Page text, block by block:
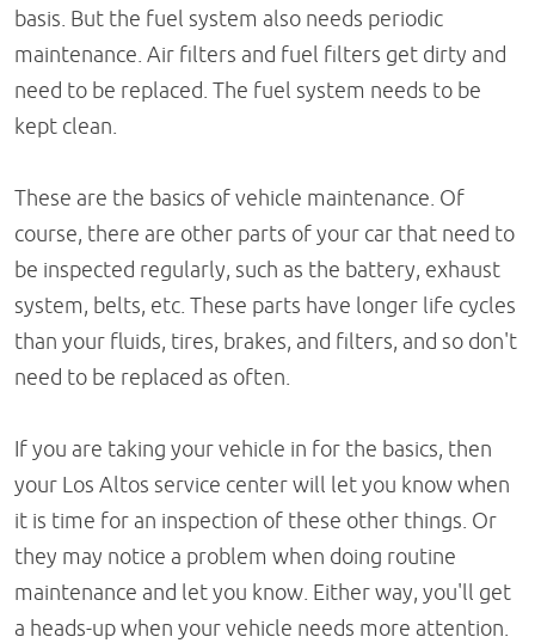
basis. But the fuel system also needs periodic
maintenance. Air filters and fuel filters get dirty and
need to be replaced. The fuel system needs to be
kept clean.
These are the basics of vehicle maintenance. Of
course, there are other parts of your car that need to
be inspected regularly, such as the battery, exhaust
system, belts, etc. These parts have longer life cycles
than your fluids, tires, brakes, and filters, and so don't
need to be replaced as often.
If you are taking your vehicle in for the basics, then
your Los Altos service center will let you know when
it is time for an inspection of these other things. Or
they may notice a problem when doing routine
maintenance and let you know. Either way, you'll get
a heads-up when your vehicle needs more attention.